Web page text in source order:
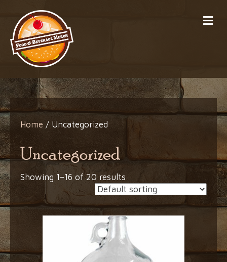
Home / Uncategorized
Uncategorized
Showing 1–16 of 20 results